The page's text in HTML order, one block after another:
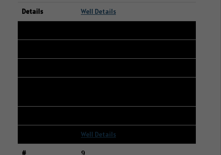
Well Details
Well Details
9